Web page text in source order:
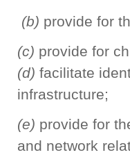
(b) provide for
(c) provide for
(d) facilitate
infrastructure;
(e) provide for
and network